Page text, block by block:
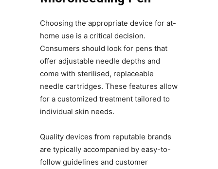
Choosing the appropriate device for at-
home use is a critical decision.
Consumers should look for pens that
offer adjustable needle depths and
come with sterilised, replaceable
needle cartridges. These features allow
for a customized treatment tailored to
individual skin needs.
Quality devices from reputable brands
are typically accompanied by easy-to-
follow guidelines and customer